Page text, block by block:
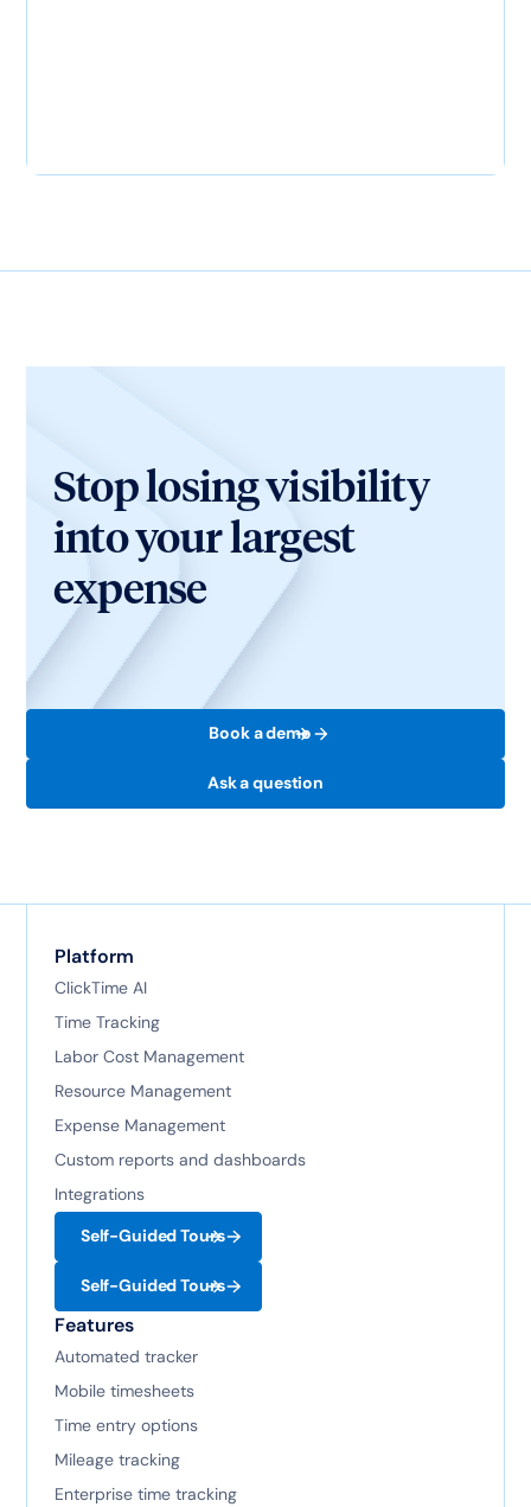
Stop losing visibility
into your largest
expense
Book a demo
Ask a question
Platform
ClickTime AI
Time Tracking
Labor Cost Management
Resource Management
Expense Management
Custom reports and dashboards
Integrations
Self-Guided Tours
Self-Guided Tours
Features
Automated tracker
Mobile timesheets
Time entry options
Mileage tracking
Enterprise time tracking